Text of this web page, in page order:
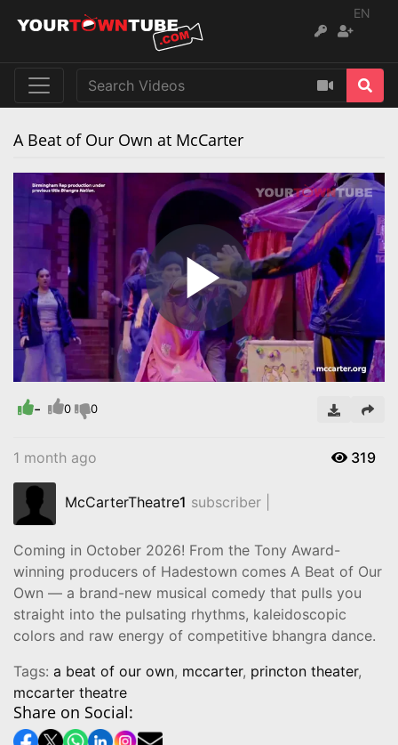
EN
A Beat of Our Own at McCarter
Play
Video
- 0 0
1 month ago 319
McCarterTheatre1 subscriber |
Coming in October 2026! From the Tony Award-
winning producers of Hadestown comes A Beat of Our
Own — a brand-new musical comedy that pulls you
straight into the pulsating rhythms, kaleidoscopic
colors and raw energy of competitive bhangra dance.
Tags: a beat of our own, mccarter, princton theater,
mccarter theatre
Share on Social: